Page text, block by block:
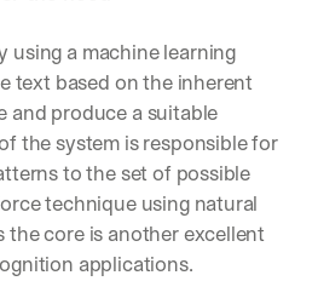
using a machine learning
text based on the inherent
and produce a suitable
the system is responsible for
to the set of possible
technique using natural
the core is another excellent
applications.